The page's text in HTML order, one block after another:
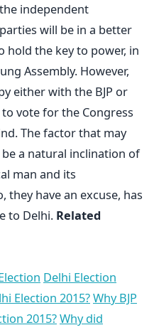
independent
will be in a better
hold the key to power, in
Assembly. However,
either with the BJP or
vote for the Congress
The factor that may
a natural inclination of
man and its
they have an excuse, has
to Delhi. Related
Delhi Election
Election 2015?Why BJP
2015?Why did